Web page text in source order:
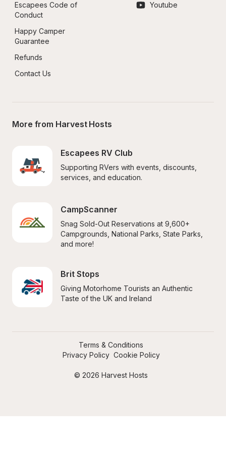
Escapees Code of
Conduct
Happy Camper
Guarantee
Refunds
Contact Us
Youtube
More from Harvest Hosts
Escapees RV Club
Supporting RVers with events, discounts,
services, and education.
CampScanner
Snag Sold-Out Reservations at 9,600+
Campgrounds, National Parks, State Parks,
and more!
Brit Stops
Giving Motorhome Tourists an Authentic
Taste of the UK and Ireland
© 2026 Harvest Hosts
Terms & Conditions
Privacy Policy Cookie Policy